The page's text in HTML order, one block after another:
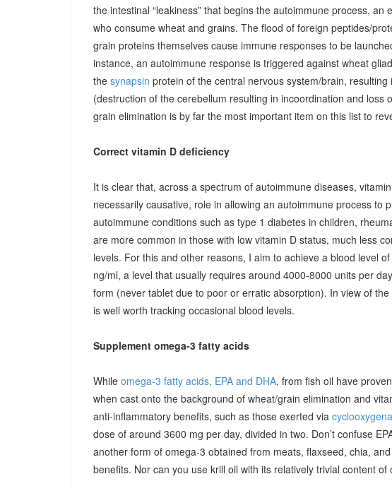
the intestinal “leakiness” that begins the autoimmune process, an
who consume wheat and grains. The flood of foreign peptides/
grain proteins themselves cause immune responses to be
instance, an autoimmune response is triggered against wheat
the synapsin protein of the central nervous system/brain,
(destruction of the cerebellum resulting in incoordination and loss
grain elimination is by far the most important item on this list to
Correct vitamin D deficiency
It is clear that, across a spectrum of autoimmune diseases,
necessarily causative, role in allowing an autoimmune process to
autoimmune conditions such as type 1 diabetes in children,
are more common in those with low vitamin D status, much less
levels. For this and other reasons, I aim to achieve a blood level
ng/ml, a level that usually requires around 4000-8000 units per
form (never tablet due to poor or erratic absorption). In view of
is well worth tracking occasional blood levels.
Supplement omega-3 fatty acids
While omega-3 fatty acids, EPA and DHA, from fish oil have
when cast onto the background of wheat/grain elimination and
anti-inflammatory benefits, such as those exerted via
dose of around 3600 mg per day, divided in two. Don’t confuse
another form of omega-3 obtained from meats, flaxseed, chia,
benefits. Nor can you use krill oil with its relatively trivial content of